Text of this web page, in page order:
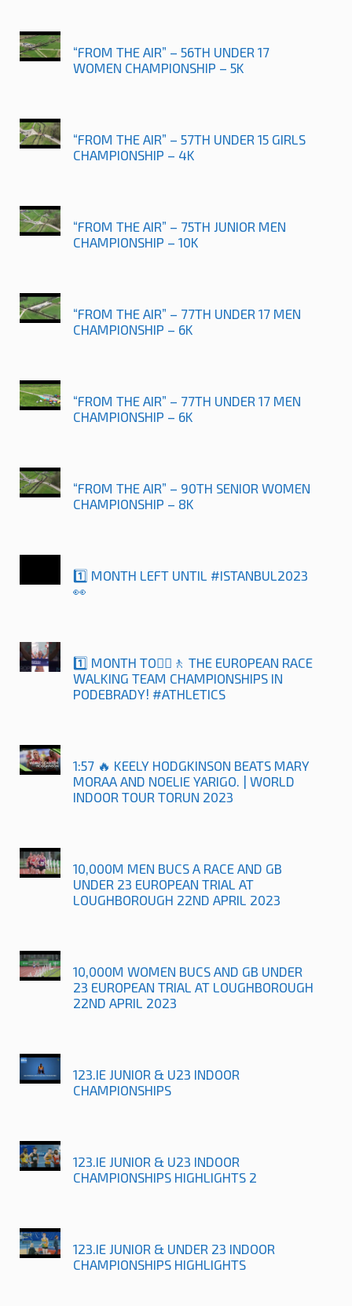
“FROM THE AIR” – 56TH UNDER 17
WOMEN CHAMPIONSHIP – 5K
“FROM THE AIR” – 57TH UNDER 15 GIRLS
CHAMPIONSHIP – 4K
“FROM THE AIR” – 75TH JUNIOR MEN
CHAMPIONSHIP – 10K
“FROM THE AIR” – 77TH UNDER 17 MEN
CHAMPIONSHIP – 6K
“FROM THE AIR” – 77TH UNDER 17 MEN
CHAMPIONSHIP – 6K
“FROM THE AIR” – 90TH SENIOR WOMEN
CHAMPIONSHIP – 8K
1️⃣ MONTH LEFT UNTIL #ISTANBUL2023
👀
1️⃣ MONTH TO🚶‍♀️🚶 THE EUROPEAN RACE
WALKING TEAM CHAMPIONSHIPS IN
PODEBRADY! #ATHLETICS
1:57 🔥 KEELY HODGKINSON BEATS MARY
MORAA AND NOELIE YARIGO. | WORLD
INDOOR TOUR TORUN 2023
10,000M MEN BUCS A RACE AND GB
UNDER 23 EUROPEAN TRIAL AT
LOUGHBOROUGH 22ND APRIL 2023
10,000M WOMEN BUCS AND GB UNDER
23 EUROPEAN TRIAL AT LOUGHBOROUGH
22ND APRIL 2023
123.IE JUNIOR & U23 INDOOR
CHAMPIONSHIPS
123.IE JUNIOR & U23 INDOOR
CHAMPIONSHIPS HIGHLIGHTS 2
123.IE JUNIOR & UNDER 23 INDOOR
CHAMPIONSHIPS HIGHLIGHTS